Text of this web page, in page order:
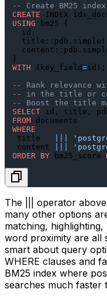
-- Create BM25
CREATE INDEX
USING bm25 (
  id,
  title::pdb.simple(
WITH (key_field =id);
-- Rank relevance
-- in the title or
-- Boost the title
SELECT id, title,
FROM
WHERE
title
content
ORDER
BY bm25_score
The
operator
many other options
matching,
word proximity are all
smart about query
WHERE clauses and
BM25 index where
searches much faster